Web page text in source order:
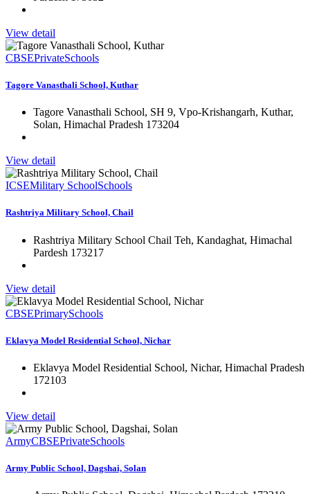
View detail
CBSEPrivateSchools
Tagore Vanasthali School, Kuthar
Tagore Vanasthali School, SH 9, Vpo-Krishangarh, Kuthar,
Solan, Himachal Pradesh 173204
View detail
ICSEMilitary SchoolSchools
Rashtriya Military School, Chail
Rashtriya Military School Chail Teh, Kandaghat, Himachal
Pardesh 173217
View detail
CBSEPrimarySchools
Eklavya Model Residential School, Nichar
Eklavya Model Residential School, Nichar, Himachal Pradesh
172103
View detail
ArmyCBSEPrivateSchools
Army Public School, Dagshai, Solan